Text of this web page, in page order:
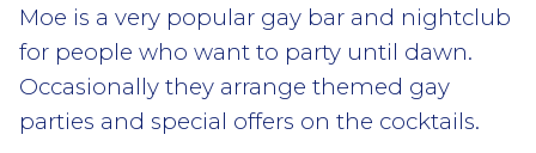
Moe is a very popular gay bar and nightclub
for people who want to party until dawn.
Occasionally they arrange themed gay
parties and special offers on the cocktails.